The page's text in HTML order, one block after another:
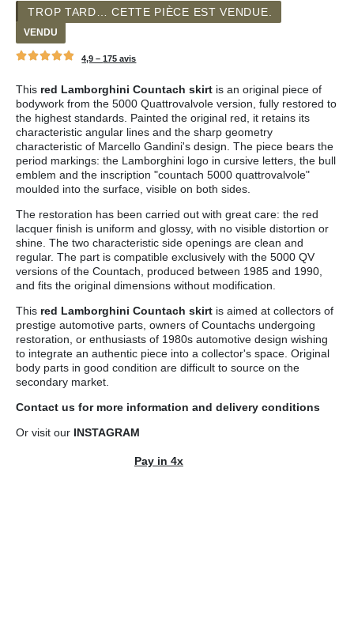
TROP TARD… CETTE PIÈCE EST VENDUE.
VENDU
4,9 –175 avis
This red Lamborghini Countach skirt is an original piece of
bodywork from the 5000 Quattrovalvole version, fully restored to
the highest standards. Painted the original red, it retains its
characteristic angular lines and the sharp geometry
characteristic of Marcello Gandini's design. The piece bears the
period markings: the Lamborghini logo in cursive letters, the bull
emblem and the inscription "countach 5000 quattrovalvole"
moulded into the surface, visible on both sides.
The restoration has been carried out with great care: the red
lacquer finish is uniform and glossy, with no visible distortion or
shine. The two characteristic side openings are clean and
regular. The part is compatible exclusively with the 5000 QV
versions of the Countach, produced between 1985 and 1990,
and fits the original dimensions without modification.
This red Lamborghini Countach skirt is aimed at collectors of
prestige automotive parts, owners of Countachs undergoing
restoration, or enthusiasts of 1980s automotive design wishing
to integrate an authentic piece into a collector's space. Original
body parts in good condition are difficult to source on the
secondary market.
Contact us for more information anddelivery conditions
Or visit our INSTAGRAM
Pay in 4x